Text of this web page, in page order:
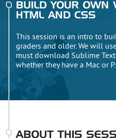
BUILD YOUR OWN
HTML AND CSS
This session is an intro to
graders and older. We will
must download Sublime
whether they have a Mac or
ABOUT THIS